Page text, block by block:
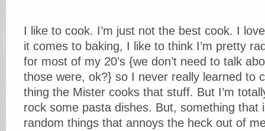
I like to cook. I’m just not the best cook. I
it comes to baking, I like to think I’m pretty
for most of my 20’s {we don’t need to talk
those were, ok?} so I never really learned to
thing the Mister cooks that stuff. But I’m
rock some pasta dishes. But, something that
random things that annoys the heck out of